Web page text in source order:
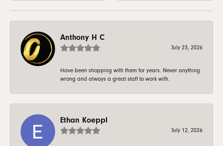
Anthony H C
July 23, 2026
Have been shopping with them for years. Never anything
wrong and always a great staff to work with.
Ethan Koeppl
July 12, 2026